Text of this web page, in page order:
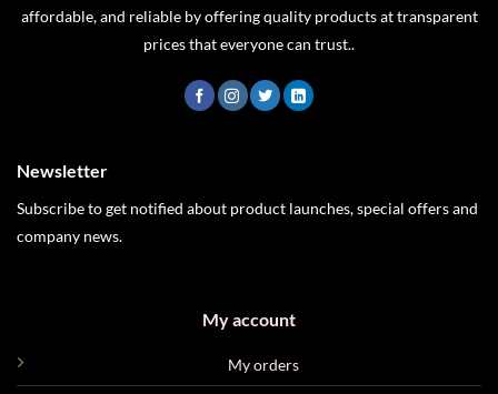
affordable, and reliable by offering quality products at transparent
prices that everyone can trust..
My account
My orders
Newsletter
Subscribe to get notified about product launches, special offers and
company news.